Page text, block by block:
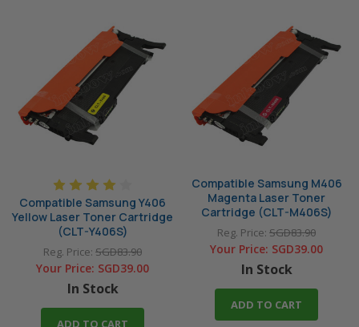
Compatible Samsung Y406
Yellow Laser Toner Cartridge
(CLT-Y406S)
Reg. Price: SGD83.90
Your Price: SGD39.00
In Stock
ADD TO CART
Compatible Samsung M406
Magenta Laser Toner
Cartridge (CLT-M406S)
Reg. Price: SGD83.90
Your Price: SGD39.00
In Stock
ADD TO CART